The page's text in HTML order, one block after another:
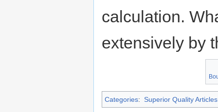
calculation.
extensively by
Categories: Superior Quality Articles